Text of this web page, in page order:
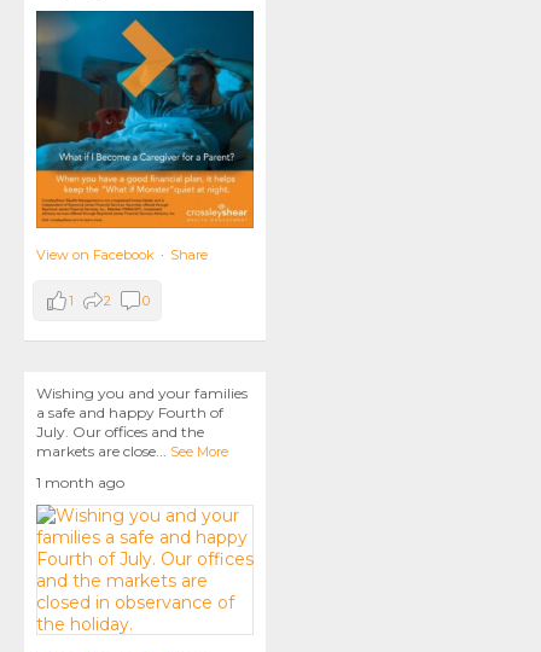
View on Facebook · Share
1 2 0
Wishing you and your families
a safe and happy Fourth of
July. Our offices and the
markets are close... See More
1 month ago